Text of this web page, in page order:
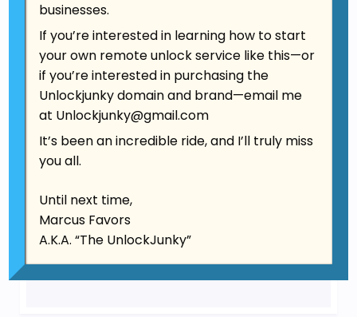
businesses.
If you’re interested in learning how to start
your own remote unlock service like this—or
if you’re interested in purchasing the
Unlockjunky domain and brand—email me
at Unlockjunky@gmail.com
It’s been an incredible ride, and I’ll truly miss
you all.
Until next time,
Marcus Favors
A.K.A. “The UnlockJunky”